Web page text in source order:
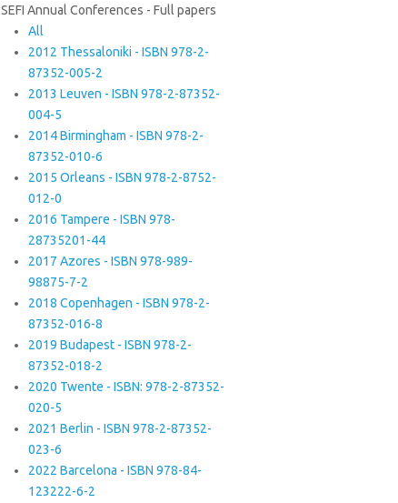
SEFI Annual Conferences - Full papers
All
2012 Thessaloniki - ISBN 978-2-
87352-005-2
2013 Leuven - ISBN 978-2-87352-
004-5
2014 Birmingham - ISBN 978-2-
87352-010-6
2015 Orleans - ISBN 978-2-8752-
012-0
2016 Tampere - ISBN 978-
28735201-44
2017 Azores - ISBN 978-989-
98875-7-2
2018 Copenhagen - ISBN 978-2-
87352-016-8
2019 Budapest - ISBN 978-2-
87352-018-2
2020 Twente - ISBN: 978-2-87352-
020-5
2021 Berlin - ISBN 978-2-87352-
023-6
2022 Barcelona - ISBN 978-84-
123222-6-2